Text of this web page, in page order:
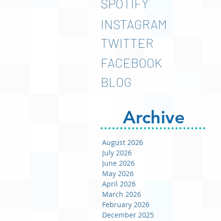
SPOTIFY
INSTAGRAM
TWITTER
FACEBOOK
BLOG
Archive
August 2026
July 2026
June 2026
May 2026
April 2026
March 2026
February 2026
December 2025